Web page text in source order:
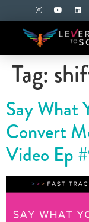
Tag:
Say What
Convert
Video Ep